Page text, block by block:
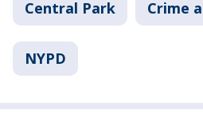
Central Park Crime
NYPD